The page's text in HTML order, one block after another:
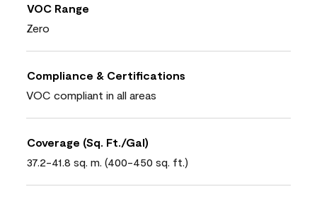
VOC Range
Zero
Compliance & Certifications
VOC compliant in all areas
Coverage (Sq. Ft./Gal)
37.2-41.8 sq. m. (400-450 sq. ft.)